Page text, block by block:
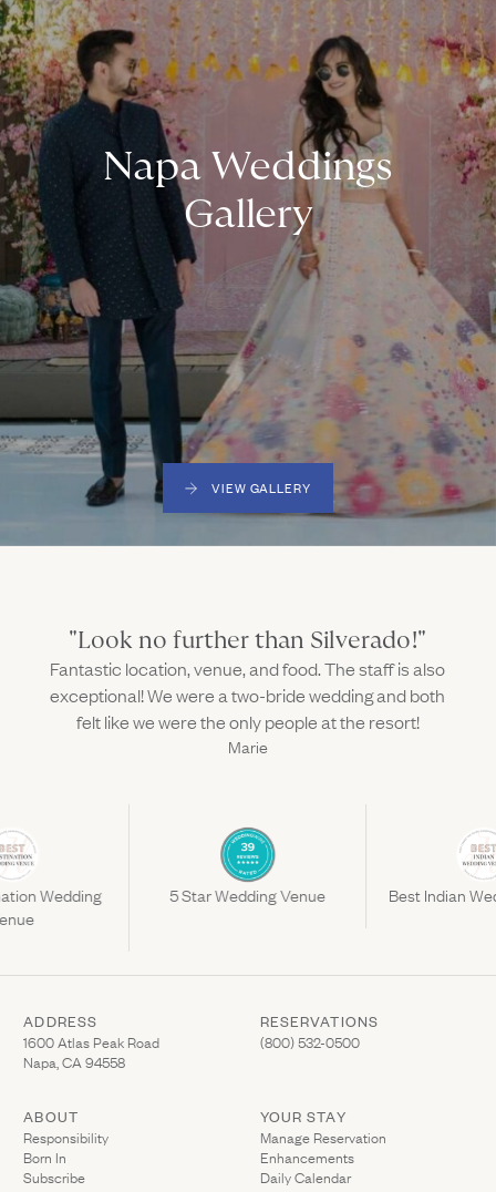
Napa Weddings
Gallery
VIEW GALLERY
"Look no further than Silverado!"
Fantastic location, venue, and food. The staff is also
exceptional! We were a two-bride wedding and both
felt like we were the only people at the resort!
Marie
Wedding
5 Star Wedding Venue Best Indian
ADDRESS
1600 Atlas Peak Road
Napa, CA 94558
(Link opens in new window)
RESERVATIONS
(800) 532-0500(Link opens in new
ABOUT
Responsibility
Born In
Subscribe
YOUR STAY
Manage Reservation(Link opens in
Enhancements
Daily Calendar